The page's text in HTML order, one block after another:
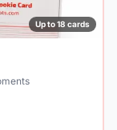
Up to 18 cards